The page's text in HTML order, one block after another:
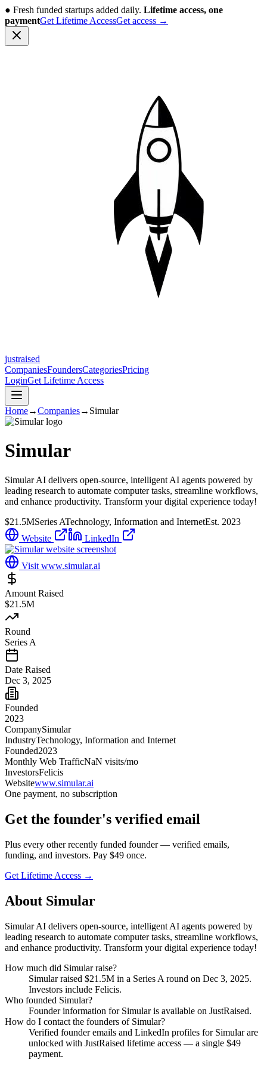
● Fresh funded startups added daily. Lifetime access, one
paymentGet Lifetime AccessGet access →
justraised
CompaniesFoundersCategoriesPricing
LoginGet Lifetime Access
Home→Companies→ Simular
Simular
Simular AI delivers open-source, intelligent AI agents powered by
leading research to automate computer tasks, streamline workflows,
and enhance productivity. Transform your digital experience today!
$21.5MSeries ATechnology, Information and InternetEst. 2023
Website
LinkedIn
Visit www.simular.ai
Amount Raised
$21.5M
Round
Series A
Date Raised
Dec 3, 2025
Founded
2023
CompanySimular
IndustryTechnology, Information and Internet
Founded2023
Monthly Web TrafficNaN visits/mo
InvestorsFelicis
Websitewww.simular.ai
One payment, no subscription
Get the founder's verified email
Plus every other recently funded founder — verified emails,
funding, and investors. Pay $49 once.
Get Lifetime Access →
About Simular
Simular AI delivers open-source, intelligent AI agents powered by
leading research to automate computer tasks, streamline workflows,
and enhance productivity. Transform your digital experience today!
How much did Simularraise?
Simularraised $21.5M in a Series A round on Dec 3, 2025.
Investors include Felicis.
Who founded Simular?
Founder information for Simular is available on JustRaised.
How do I contact the founders of Simular?
Verified founder emails and LinkedIn profiles for Simularare
unlocked with JustRaised lifetime access — a single $49
payment.